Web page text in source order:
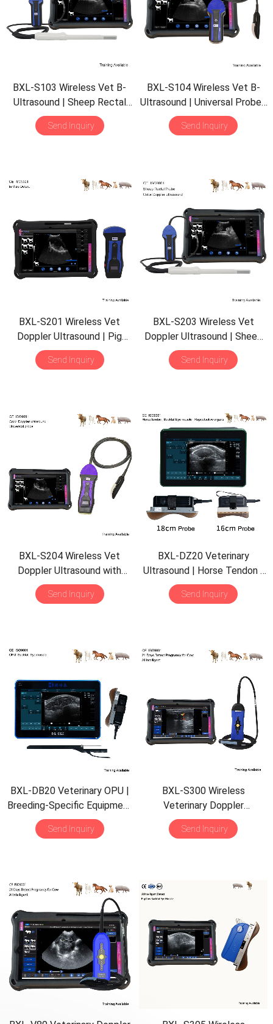
BXL-S103 Wireless Vet B-
Ultrasound | Sheep Rectal
Probe | Vet B/M Image |
IPX7 Scanner with 30
Send Inquiry
BXL-S104 Wireless Vet B-
Ultrasound | Universal Probe |
B/M Display | 30 Inspect
Mode | Portable Scanner
Send Inquiry
BXL-S201 Wireless Vet
Doppler Ultrasound | Pig
Sheep in Vitro Detect |
Abdominal Convex Ultrasound
Send Inquiry
BXL-S203 Wireless Vet
Doppler Ultrasound | Sheep
Rectal Probe | HD Imaging
IPX7 | Built-in Functions
Send Inquiry
BXL-S204 Wireless Vet
Doppler Ultrasound with
Universal Probe | 30
Inspection Modes | IPX7
Send Inquiry
BXL-DZ20 Veterinary
Ultrasound | Horse Tendon |
Pig Backfat & Eye Muscle |
Multiple Probes Scanner
Send Inquiry
BXL-DB20 Veterinary OPU |
Breeding-Specific Equipment
| Backfat Eye Muscle Detect
Send Inquiry
BXL-S300 Wireless
Veterinary Doppler
Ultrasound 21 Days Detect |
HD Image | IPX7 AI
Send Inquiry